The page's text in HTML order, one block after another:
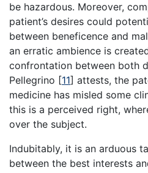
be hazardous. Moreover,
patient’s desires could
between beneficence and
an erratic ambience is
confrontation between both
Pellegrino [11] attests, the
medicine has misled some
this is a perceived right,
over the subject.
Indubitably, it is an arduous
between the best interests